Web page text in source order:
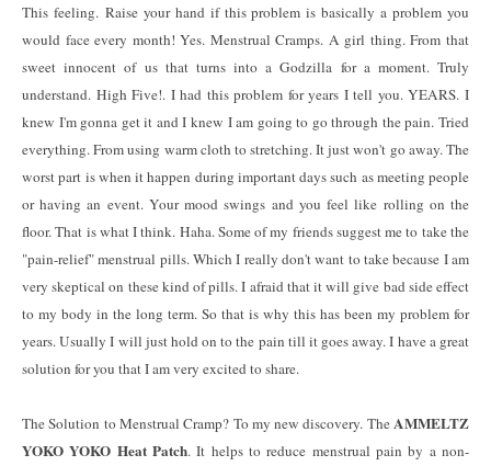
This feeling. Raise your hand if this problem is basically a problem you
would face every month! Yes. Menstrual Cramps. A girl thing. From that
sweet innocent of us that turns into a Godzilla for a moment. Truly
understand. High Five!. I had this problem for years I tell you. YEARS. I
knew I'm gonna get it and I knew I am going to go through the pain. Tried
everything. From using warm cloth to stretching. It just won't go away. The
worst part is when it happen during important days such as meeting people
or having an event. Your mood swings and you feel like rolling on the
floor. That is what I think. Haha. Some of my friends suggest me to take the
"pain-relief" menstrual pills. Which I really don't want to take because I am
very skeptical on these kind of pills. I afraid that it will give bad side effect
to my body in the long term. So that is why this has been my problem for
years. Usually I will just hold on to the pain till it goes away. I have a great
solution for you that I am very excited to share.
The Solution to Menstrual Cramp? To my new discovery. TheAMMELTZ
YOKO YOKO Heat Patch. It helps to reduce menstrual pain by a non-